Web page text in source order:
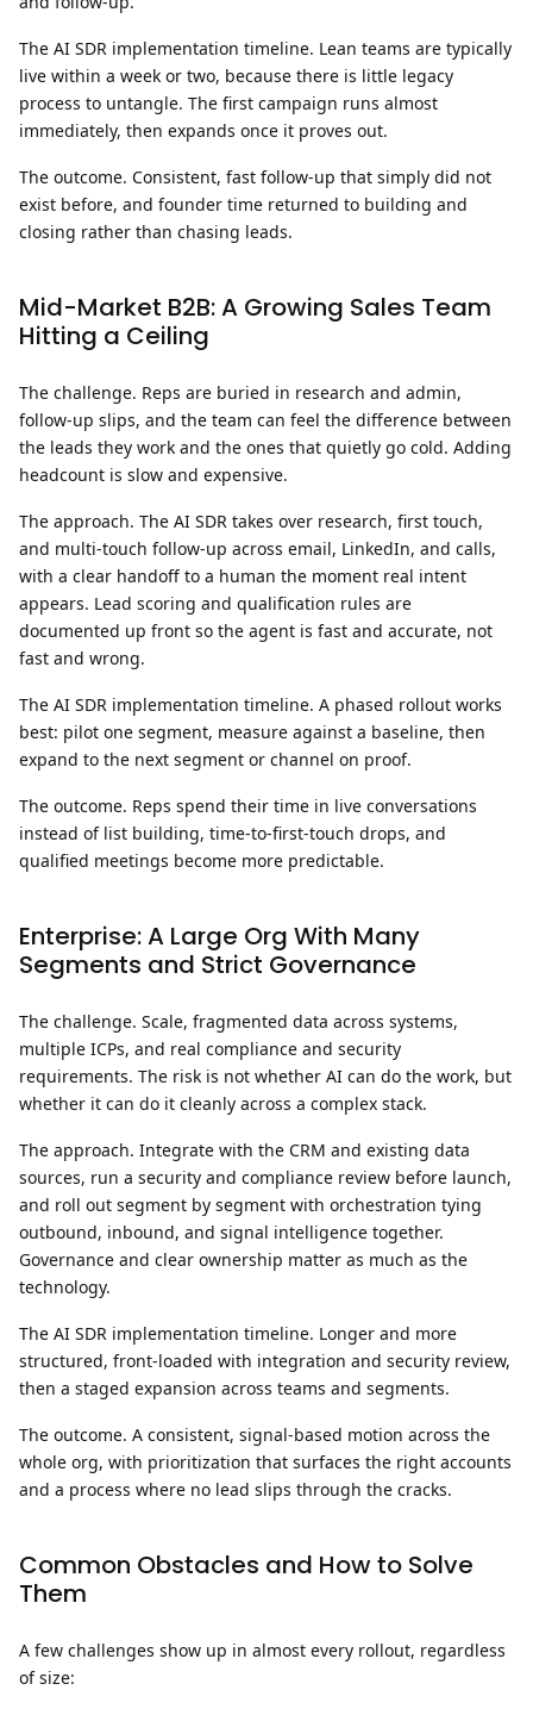
The AI SDR implementation timeline. Lean teams are typically
live within a week or two, because there is little legacy
process to untangle. The first campaign runs almost
immediately, then expands once it proves out.
The outcome. Consistent, fast follow-up that simply did not
exist before, and founder time returned to building and
closing rather than chasing leads.
Mid-Market B2B: A Growing Sales Team
Hitting a Ceiling
The challenge. Reps are buried in research and admin,
follow-up slips, and the team can feel the difference between
the leads they work and the ones that quietly go cold. Adding
headcount is slow and expensive.
The approach. The AI SDR takes over research, first touch,
and multi-touch follow-up across email, LinkedIn, and calls,
with a clear handoff to a human the moment real intent
appears. Lead scoring and qualification rules are
documented up front so the agent is fast and accurate, not
fast and wrong.
The AI SDR implementation timeline. A phased rollout works
best: pilot one segment, measure against a baseline, then
expand to the next segment or channel on proof.
The outcome. Reps spend their time in live conversations
instead of list building, time-to-first-touch drops, and
qualified meetings become more predictable.
Enterprise: A Large Org With Many
Segments and Strict Governance
The challenge. Scale, fragmented data across systems,
multiple ICPs, and real compliance and security
requirements. The risk is not whether AI can do the work, but
whether it can do it cleanly across a complex stack.
The approach. Integrate with the CRM and existing data
sources, run a security and compliance review before launch,
and roll out segment by segment with orchestration tying
outbound, inbound, and signal intelligence together.
Governance and clear ownership matter as much as the
technology.
The AI SDR implementation timeline. Longer and more
structured, front-loaded with integration and security review,
then a staged expansion across teams and segments.
The outcome. A consistent, signal-based motion across the
whole org, with prioritization that surfaces the right accounts
and a process where no lead slips through the cracks.
Common Obstacles and How to Solve
Them
A few challenges show up in almost every rollout, regardless
of size: